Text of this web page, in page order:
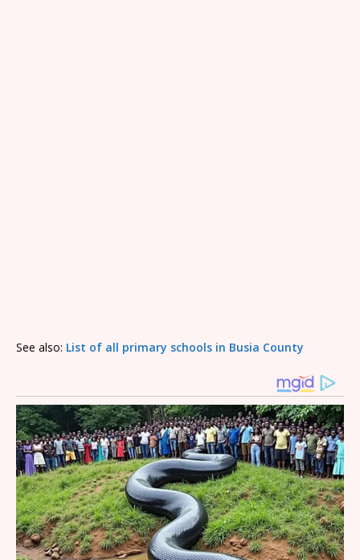
See also: List of all primary schools in Busia County